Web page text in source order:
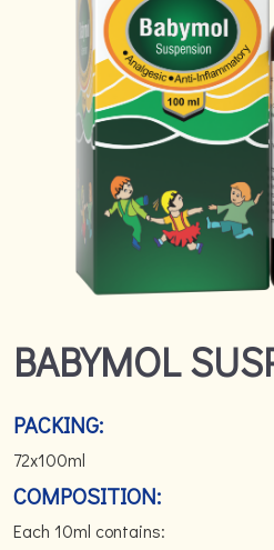
BABYMOL
PACKING:
72x100ml
COMPOSITION:
Each 10ml contains: